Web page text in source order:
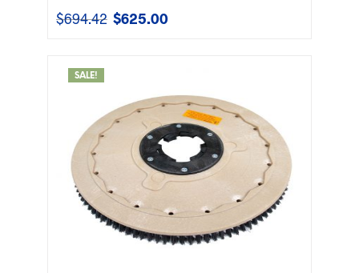
$694.42 Original
$625.00Current
SALE!